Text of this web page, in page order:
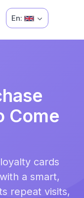
En:
Come
cards
a smart,
repeat visits,